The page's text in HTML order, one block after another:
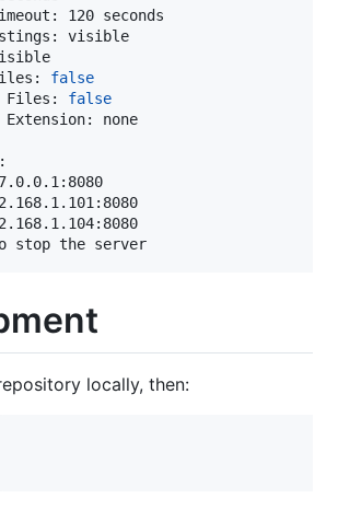
120 seconds
visible
false
Files: false
none
stop the server
locally, then: